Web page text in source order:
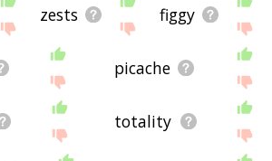
zests figgy
picache
totality